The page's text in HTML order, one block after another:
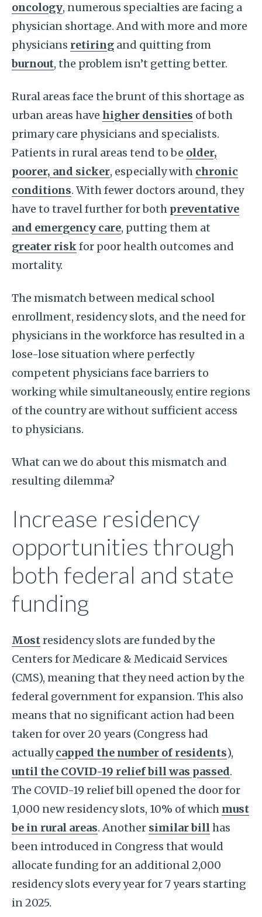
oncology, numerous specialties are facing a
physician shortage. And with more and more
physicians retiring and quitting from
burnout, the problem isn’t getting better.
Rural areas face the brunt of this shortage as
urban areas have higher densities of both
primary care physicians and specialists.
Patients in rural areas tend to be older,
poorer, and sicker, especially with chronic
conditions. With fewer doctors around, they
have to travel further for both preventative
and emergency care, putting them at
greater risk for poor health outcomes and
mortality.
The mismatch between medical school
enrollment, residency slots, and the need for
physicians in the workforce has resulted in a
lose-lose situation where perfectly
competent physicians face barriers to
working while simultaneously, entire regions
of the country are without sufficient access
to physicians.
What can we do about this mismatch and
resulting dilemma?
Increase residency
opportunities through
both federal and state
funding
Mostresidency slots are funded by the
Centers for Medicare & Medicaid Services
(CMS), meaning that they need action by the
federal government for expansion. This also
means that no significant action had been
taken for over 20 years (Congress had
actuallycapped the number of residents),
until the COVID-19 relief bill was passed.
The COVID-19 relief bill opened the door for
1,000 new residency slots, 10% of which must
be in rural areas. Another similar bill has
been introduced in Congress that would
allocate funding for an additional 2,000
residency slots every year for 7 years starting
in 2025.